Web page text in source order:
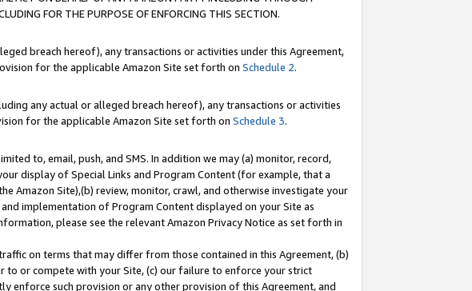
FOR THE PURPOSE OF ENFORCING THIS SECTION.
breach hereof), any transactions or activities under this Agreement,
for the applicable Amazon Site set forth on Schedule 2.
any actual or alleged breach hereof), any transactions or activities
for the applicable Amazon Site set forth on Schedule 3.
to, email, push, and SMS. In addition we may (a) monitor, record,
display of Special Links and Program Content (for example, that a
Amazon Site),(b) review, monitor, crawl, and otherwise investigate your
implementation of Program Content displayed on your Site as
please see the relevant Amazon Privacy Notice as set forth in
on terms that may differ from those contained in this Agreement, (b)
or compete with your Site, (c) our failure to enforce your strict
such provision or any other provision of this Agreement, and